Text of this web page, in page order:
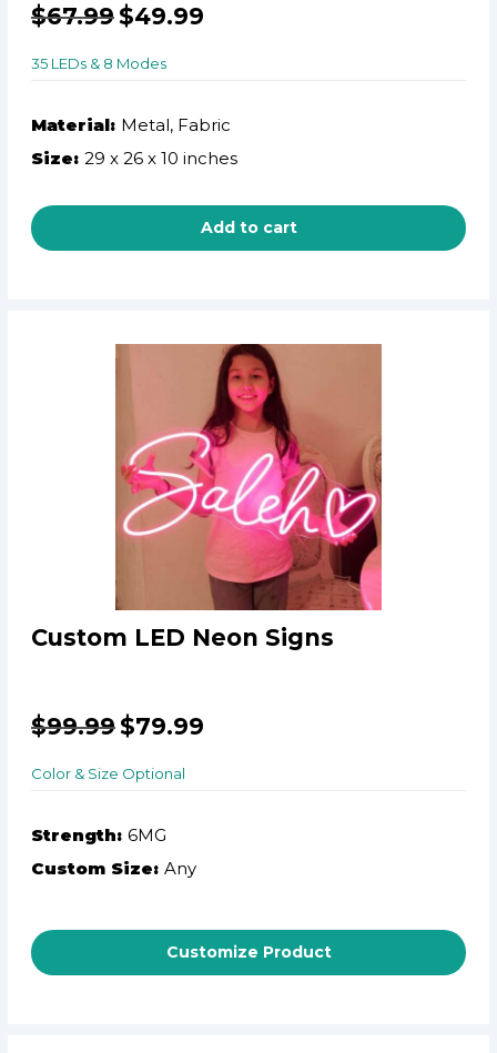
$67.99 $49.99
35 LEDs & 8 Modes
Material: Metal, Fabric
Size: 29 x 26 x 10 inches
Add to cart
Custom LED Neon Signs
$99.99 $79.99
Color & Size Optional
Strength: 6MG
Custom Size: Any
Customize Product